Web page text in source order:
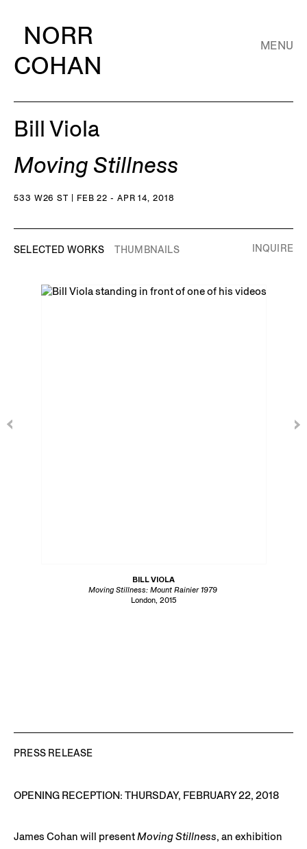
NORR
COHAN
MENU
Bill Viola
Moving Stillness
533 W26 ST | FEB 22 - APR 14, 2018
SELECTED WORKS THUMBNAILS
BILL VIOLA
Moving Stillness: Mount Rainier 1979
London, 2015
INQUIRE
PRESS RELEASE
OPENING RECEPTION: THURSDAY, FEBRUARY 22, 2018
James Cohan will present Moving Stillness, an exhibition